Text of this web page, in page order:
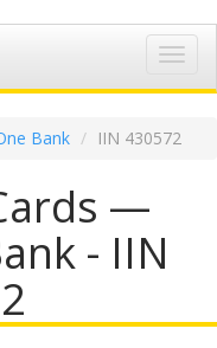
Bank IIN 430572
—
- IIN